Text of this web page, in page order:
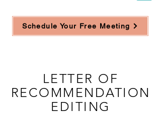
Schedule Your Free Meeting
LETTER OF
RECOMMENDATION
EDITING